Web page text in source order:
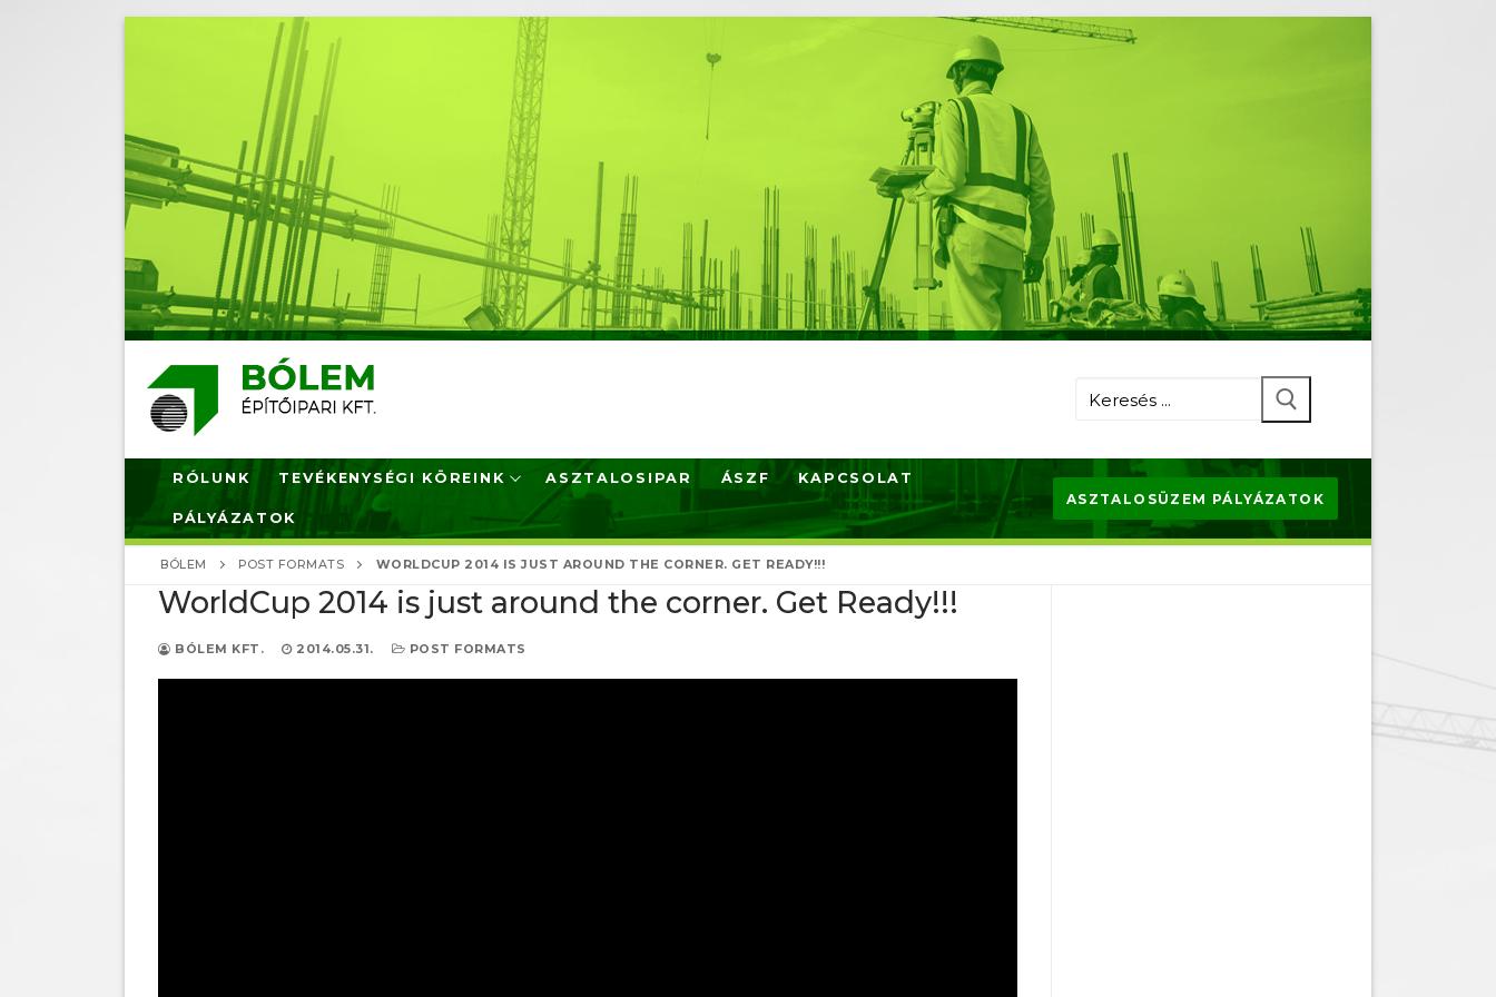
RÓLUNK TEVÉKENYSÉGI KÖREINK ASZTALOSIPAR ÁSZF KAPCSOLAT
PÁLYÁZATOK
ASZTALOSÜZEM PÁLYÁZATOK
BÓLEM POST FORMATS WORLDCUP 2014 IS JUST AROUND THE CORNER. GET READY!!!
WorldCup 2014 is just around the corner. Get Ready!!!
BÓLEM KFT. 2014.05.31. POST FORMATS